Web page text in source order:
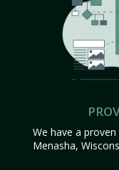
We have a
Menasha,